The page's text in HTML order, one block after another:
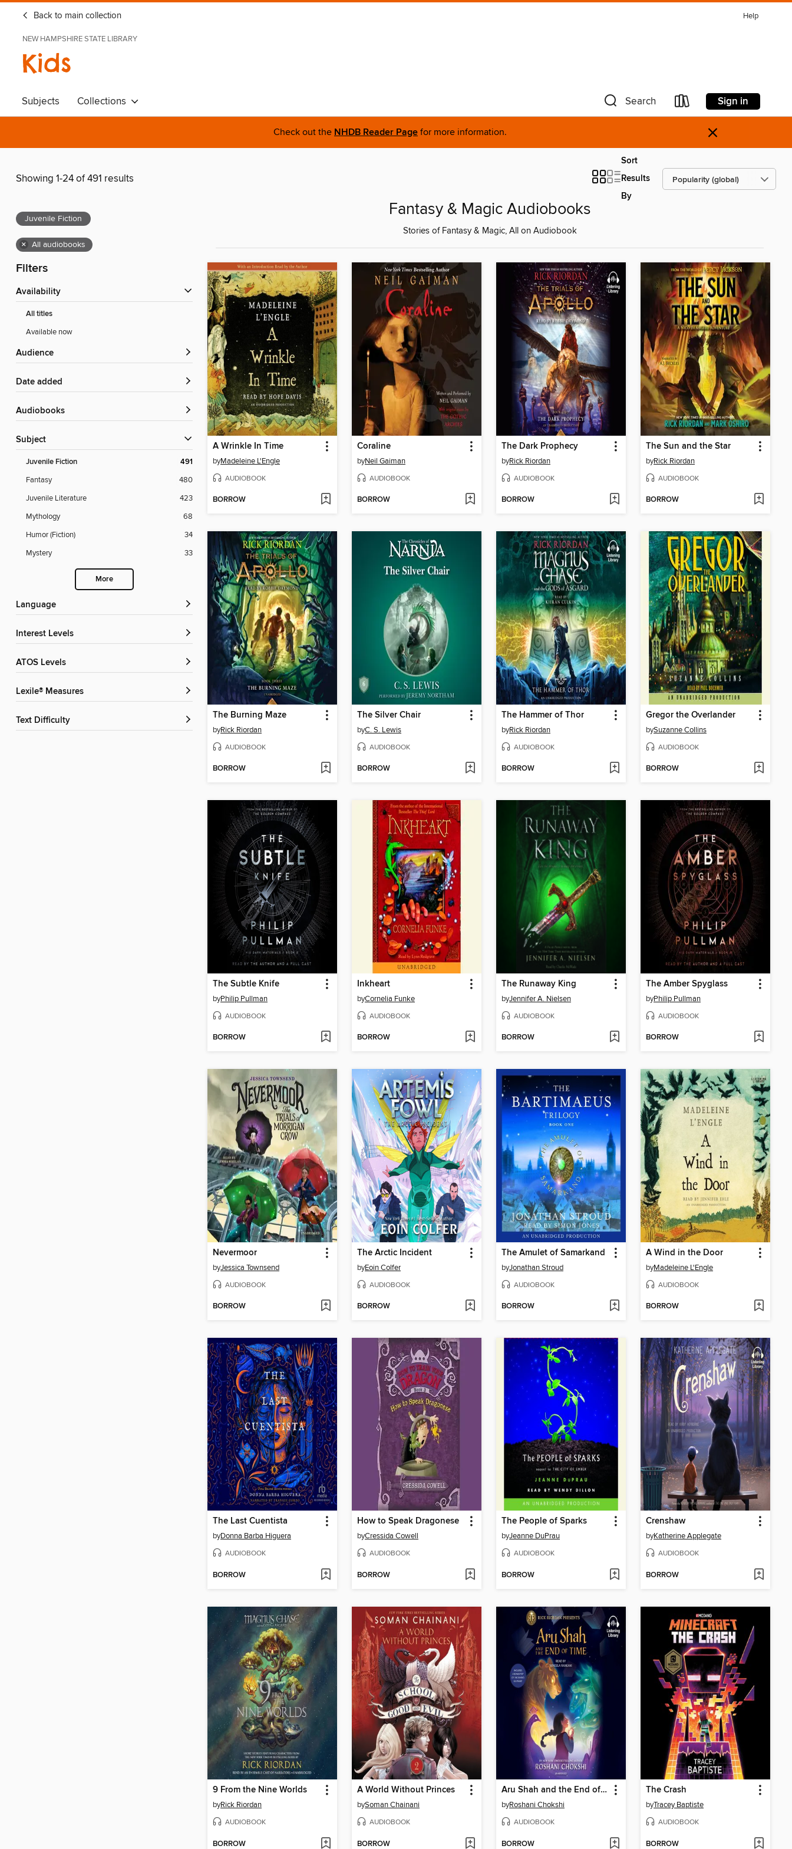
Back to main collection Help
NEW HAMPSHIRE STATE LIBRARY
Kids
Subjects Collections Search Sign in
Check out the NHDB Reader Page for more information. ×
Showing 1-24 of 491 results
Sort
Results
By
Juvenile Fiction
× All audiobooks
Filters
Availability
All titles
Available now
Audience
Date added
Audiobooks
Subject
Juvenile Fiction 491
Fantasy
480
Juvenile Literature
423
Mythology
68
Humor (Fiction)
34
Mystery
33
More
Language
Interest Levels
ATOS Levels
Lexile® Measures
Text Difficulty
Fantasy & Magic Audiobooks
Stories of Fantasy & Magic, All on Audiobook
A Wrinkle In Time
byMadeleine L'Engle
AUDIOBOOK
BORROW
Coraline
byNeil Gaiman
AUDIOBOOK
BORROW
The Dark Prophecy
byRick Riordan
AUDIOBOOK
BORROW
The Sun and the Star
byRick Riordan
AUDIOBOOK
BORROW
The Burning Maze
byRick Riordan
AUDIOBOOK
BORROW
The Silver Chair
byC. S. Lewis
AUDIOBOOK
BORROW
The Hammer of Thor
byRick Riordan
AUDIOBOOK
BORROW
Gregor the Overlander
bySuzanne Collins
AUDIOBOOK
BORROW
The Subtle Knife
byPhilip Pullman
AUDIOBOOK
BORROW
Inkheart
byCornelia Funke
AUDIOBOOK
BORROW
The Runaway King
byJennifer A. Nielsen
AUDIOBOOK
BORROW
The Amber Spyglass
byPhilip Pullman
AUDIOBOOK
BORROW
Nevermoor
byJessica Townsend
AUDIOBOOK
BORROW
The Arctic Incident
byEoin Colfer
AUDIOBOOK
BORROW
The Amulet of Samarkand
byJonathan Stroud
AUDIOBOOK
BORROW
A Wind in the Door
byMadeleine L'Engle
AUDIOBOOK
BORROW
The Last Cuentista
byDonna Barba Higuera
AUDIOBOOK
BORROW
How to Speak Dragonese
byCressida Cowell
AUDIOBOOK
BORROW
The People of Sparks
byJeanne DuPrau
AUDIOBOOK
BORROW
Crenshaw
byKatherine Applegate
AUDIOBOOK
BORROW
9 From the Nine Worlds
byRick Riordan
AUDIOBOOK
BORROW
A World Without Princes
bySoman Chainani
AUDIOBOOK
BORROW
Aru Shah and the End of Time
byRoshani Chokshi
AUDIOBOOK
BORROW
The Crash
byTracey Baptiste
AUDIOBOOK
BORROW